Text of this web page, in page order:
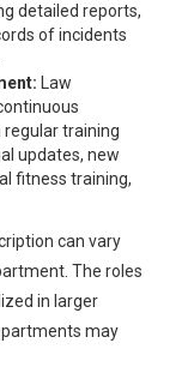
detailed reports,
of incidents
Law
regular training
updates, new
fitness training,
can vary
The roles
in larger
may